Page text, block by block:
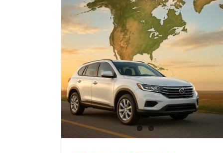
Air Shipping Car Shipping